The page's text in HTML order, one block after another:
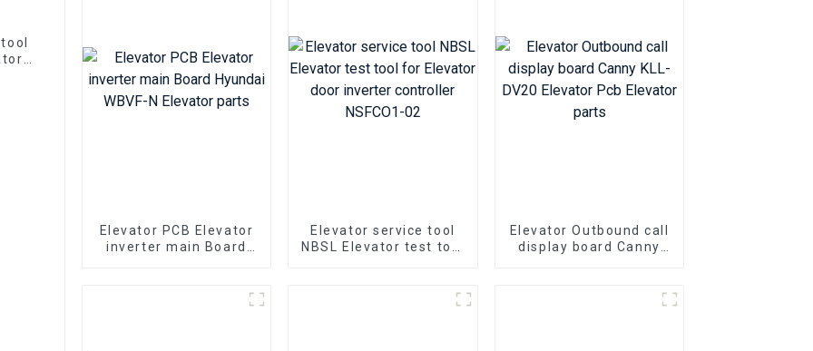
Elevator PCB Elevator
inverter main Board
Elevator service tool
NBSL Elevator test tool
Elevator Outbound call
display board Canny